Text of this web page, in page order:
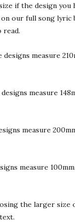
if the design you
our full song lyric
read.
measure
measure
measure
measure
the larger size